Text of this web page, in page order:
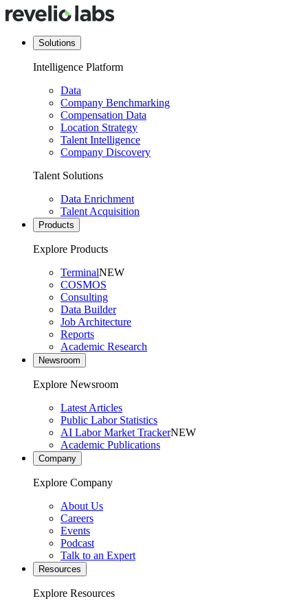
Solutions
Intelligence Platform
Data
Company Benchmarking
Compensation Data
Location Strategy
Talent Intelligence
Company Discovery
Talent Solutions
Data Enrichment
Talent Acquisition
Products
Explore Products
TerminalNEW
COSMOS
Consulting
Data Builder
Job Architecture
Reports
Academic Research
Newsroom
Explore Newsroom
Latest Articles
Public Labor Statistics
AI Labor Market TrackerNEW
Academic Publications
Company
Explore Company
About Us
Careers
Events
Podcast
Talk to an Expert
Resources
Explore Resources